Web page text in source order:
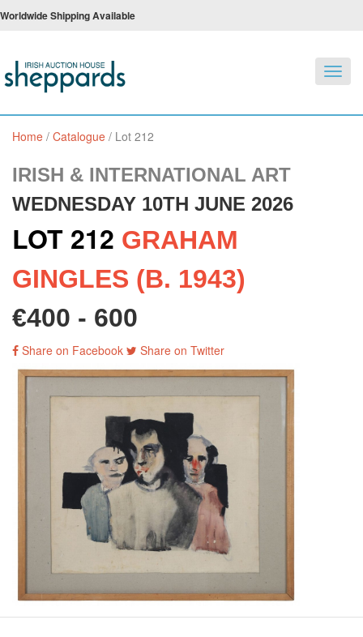
Worldwide Shipping Available
Home / Catalogue / Lot 212
IRISH & INTERNATIONAL ART
WEDNESDAY 10TH JUNE 2026
LOT 212 GRAHAM
GINGLES (B. 1943)
€400 - 600
Share on Facebook Share on Twitter